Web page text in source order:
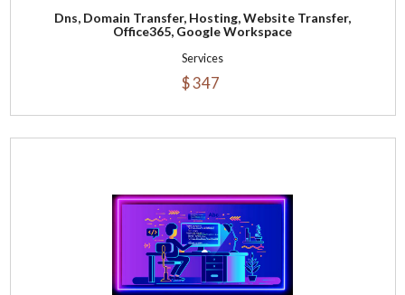
Dns, Domain Transfer, Hosting, Website Transfer,
Office365, Google Workspace
Services
$ 347